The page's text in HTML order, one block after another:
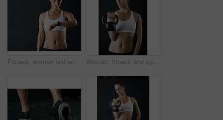
Fitness, woman and watch in studio for time check, monitoring health and tracking progress. Workout, female person or athlete in dark background with tech for cardio, training and physical exercise Woman, fitness and sport with kettle bell for weight lifting, strength training and exercise isolated in studio. Female person or bodybuilder and equipment for endurance workout, health and wellness